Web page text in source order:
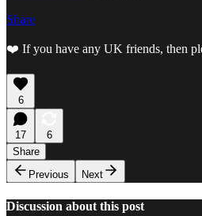
Share
❤️ If you have any UK friends, then
6
17
6
Share
Previous
Next
Discussion about this post